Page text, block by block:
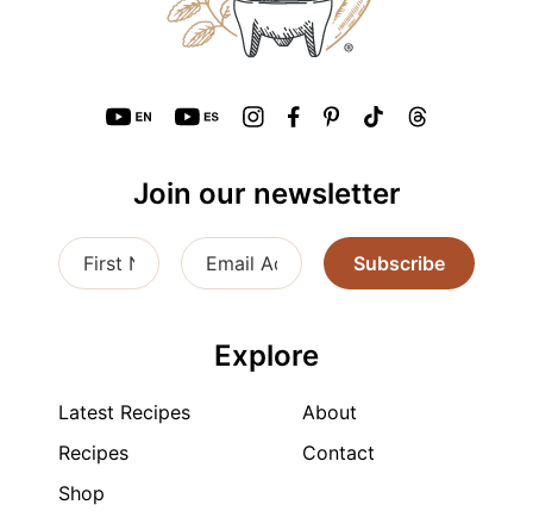
Join our newsletter
Subscribe
Explore
Latest Recipes
Recipes
Shop
About
Contact